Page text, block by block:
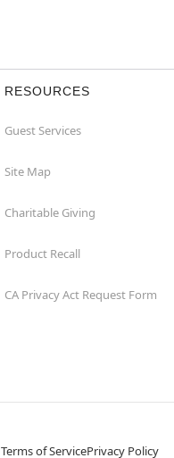
RESOURCES
Guest Services
Site Map
Charitable Giving
Product Recall
CA Privacy Act Request Form
Terms of ServicePrivacy Policy